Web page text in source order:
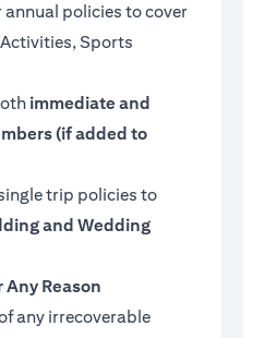
policies to cover
Sports
immediate and
(if added to
trip policies to
and Wedding
Reason
any irrecoverable